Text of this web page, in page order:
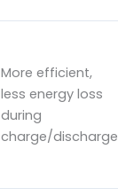
More efficient,
less energy loss
during
charge/discharge